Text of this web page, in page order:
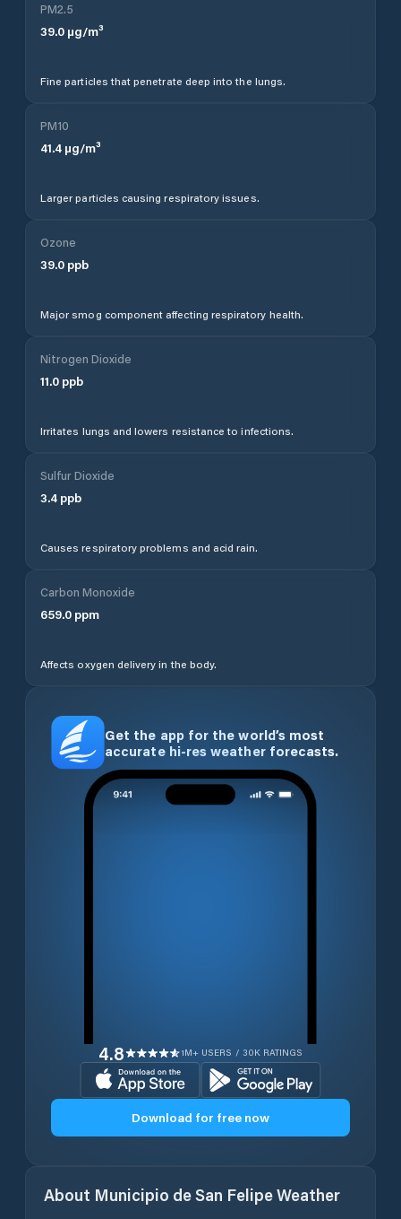
PM2.5
39.0 µg/m³
Fine particles that penetrate deep into the lungs.
PM10
41.4 µg/m³
Larger particles causing respiratory issues.
Ozone
39.0 ppb
Major smog component affecting respiratory health.
Nitrogen Dioxide
11.0 ppb
Irritates lungs and lowers resistance to infections.
Sulfur Dioxide
3.4 ppb
Causes respiratory problems and acid rain.
Carbon Monoxide
659.0 ppm
Affects oxygen delivery in the body.
Get the app for the world’s most
accurate hi-res weather forecasts.
4.8 1M+ USERS / 30K RATINGS
Download for free now
About Municipio de San FelipeWeather